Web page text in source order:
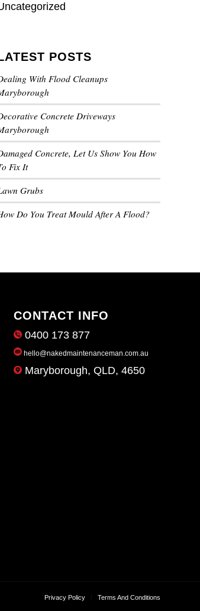
POSTS
With Flood Cleanups
Concrete Driveways
Concrete, Let Us Show You How
Fix It
Grubs
Do You Treat Mould After A Flood?
CONTACT INFO
0400 173 877
hello@nakedmaintenanceman.com.au
Maryborough, QLD, 4650
Privacy Policy Terms And Conditions